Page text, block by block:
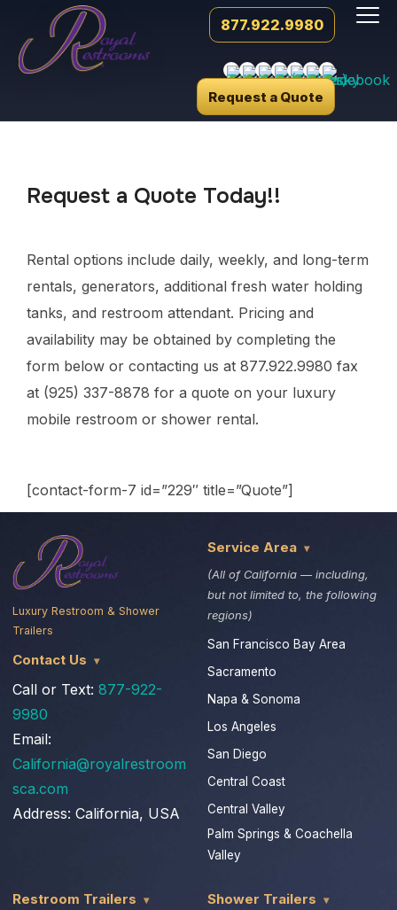
877.922.9980
Request a Quote
Request a Quote Today!!
Rental options include daily, weekly, and long-term
rentals, generators, additional fresh water holding
tanks, and restroom attendant. Pricing and
availability may be obtained by completing the
form below or contacting us at 877.922.9980 fax
at (925) 337-8878 for a quote on your luxury
mobile restroom or shower rental.
[contact-form-7 id=”229″ title=”Quote”]
Luxury Restroom & Shower
Trailers
Contact Us
Call or Text: 877-922-
9980
Email:
California@royalrestroom
sca.com
Address: California, USA
Service Area
(All of California — including,
but not limited to, the following
regions)
San Francisco Bay Area
Sacramento
Napa & Sonoma
Los Angeles
San Diego
Central Coast
Central Valley
Palm Springs & Coachella
Valley
Restroom Trailers Shower Trailers